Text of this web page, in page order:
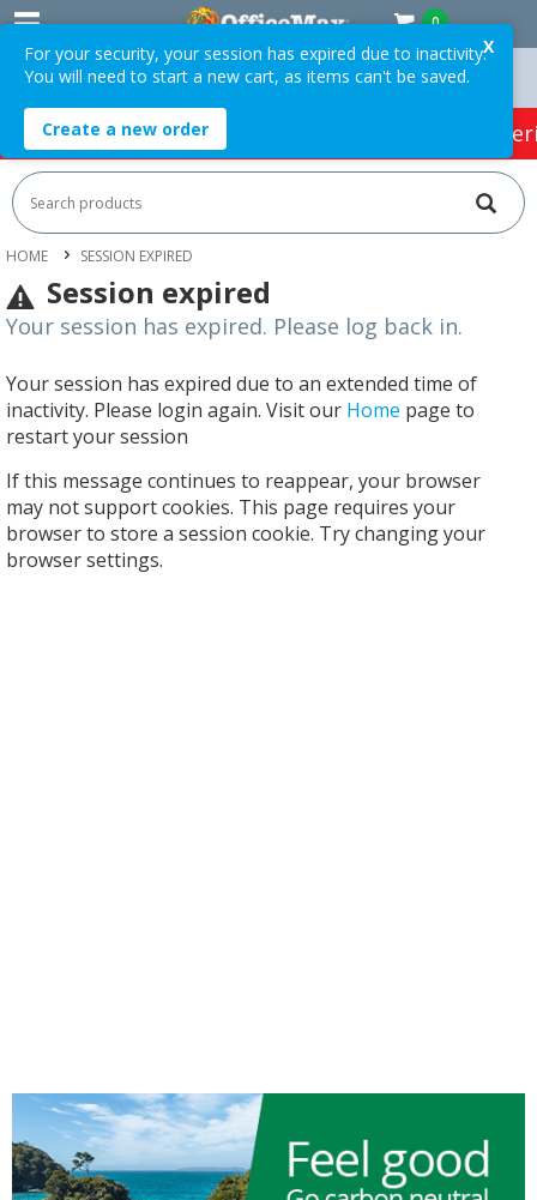
0
Over $75 ex. GST * Easy Online Returns*
HOT SPECIALS: Office Products Café &
HOME SESSION EXPIRED
Session expired
Your session has expired. Please log back in.
Your session has expired due to an extended time of
inactivity. Please login again. Visit our Home page to
restart your session
If this message continues to reappear, your browser
may not support cookies. This page requires your
browser to store a session cookie. Try changing your
browser settings.
X
For your security, your session has expired due to inactivity.
You will need to start a new cart, as items can't be saved.
Create a new order